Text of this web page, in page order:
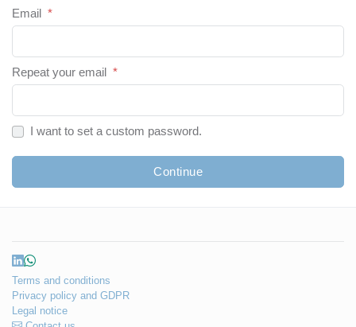
Email *
Repeat your email *
I want to set a custom password.
Continue
Terms and conditions
Privacy policy and GDPR
Legal notice